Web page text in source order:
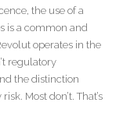
the use of a
is a common and
operates in the
regulatory
the distinction
Most don’t. That’s